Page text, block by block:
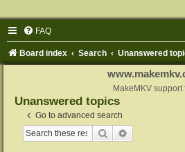
FAQ
Board index Search Unanswered
MakeMKV support
Unanswered topics
Go to advanced search
Search